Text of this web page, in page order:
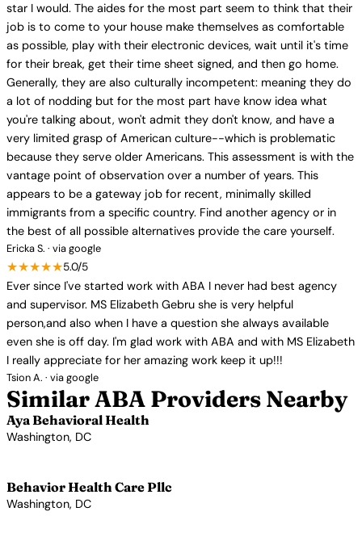
star I would. The aides for the most part seem to think that their
job is to come to your house make themselves as comfortable
as possible, play with their electronic devices, wait until it's time
for their break, get their time sheet signed, and then go home.
Generally, they are also culturally incompetent: meaning they do
a lot of nodding but for the most part have know idea what
you're talking about, won't admit they don't know, and have a
very limited grasp of American culture--which is problematic
because they serve older Americans. This assessment is with the
vantage point of observation over a number of years. This
appears to be a gateway job for recent, minimally skilled
immigrants from a specific country. Find another agency or in
the best of all possible alternatives provide the care yourself.
Ericka S. · via google
★★★★★5.0/5
Ever since I've started work with ABA I never had best agency
and supervisor. MS Elizabeth Gebru she is very helpful
person,and also when I have a question she always available
even she is off day. I'm glad work with ABA and with MS Elizabeth
I really appreciate for her amazing work keep it up!!!
Tsion A. · via google
Similar ABA Providers Nearby
Aya Behavioral Health
Washington, DC
Behavior Health Care Pllc
Washington, DC